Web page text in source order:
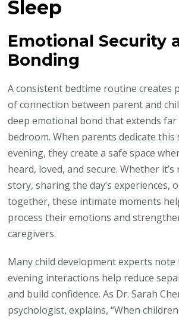
Sleep
Emotional Security
Bonding
A consistent bedtime routine creates
of connection between parent and
deep emotional bond that extends
bedroom. When parents dedicate this
evening, they create a safe space
heard, loved, and secure. Whether
story, sharing the day’s experiences,
together, these intimate moments
process their emotions and
caregivers.
Many child development experts
evening interactions help reduce
and build confidence. As Dr. Sarah
psychologist, explains, “When